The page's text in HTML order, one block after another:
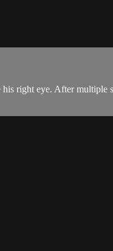
right eye. After multiple